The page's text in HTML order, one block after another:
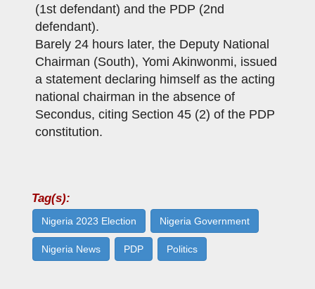
(1st defendant) and the PDP (2nd
defendant).
Barely 24 hours later, the Deputy National
Chairman (South), Yomi Akinwonmi, issued
a statement declaring himself as the acting
national chairman in the absence of
Secondus, citing Section 45 (2) of the PDP
constitution.
Tag(s):
Nigeria 2023 Election Nigeria Government
Nigeria News PDP Politics